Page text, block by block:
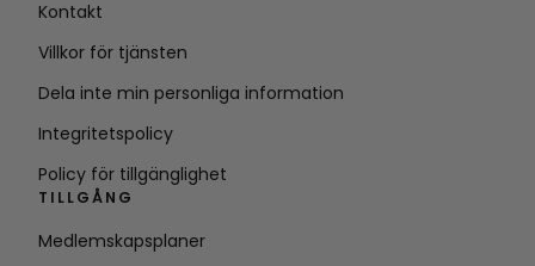
Kontakt
Villkor för tjänsten
Dela inte min personliga information
Integritetspolicy
Policy för tillgänglighet
TILLGÅNG
Medlemskapsplaner